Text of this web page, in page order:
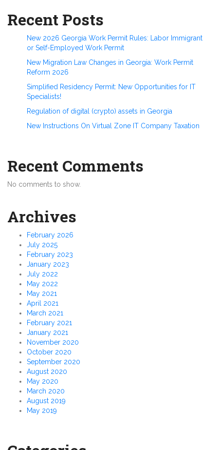
Recent Posts
New 2026 Georgia Work Permit Rules: Labor Immigrant
or Self-Employed Work Permit
New Migration Law Changes in Georgia: Work Permit
Reform 2026
Simplified Residency Permit: New Opportunities for IT
Specialists!
Regulation of digital (crypto) assets in Georgia
New Instructions On Virtual Zone IT Company Taxation
Recent Comments
No comments to show.
Archives
February 2026
July 2025
February 2023
January 2023
July 2022
May 2022
May 2021
April 2021
March 2021
February 2021
January 2021
November 2020
October 2020
September 2020
August 2020
May 2020
March 2020
August 2019
May 2019